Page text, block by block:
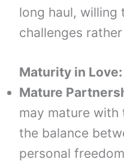
long haul, willing
challenges
Maturity in Love:
Mature
may mature with
the balance
personal